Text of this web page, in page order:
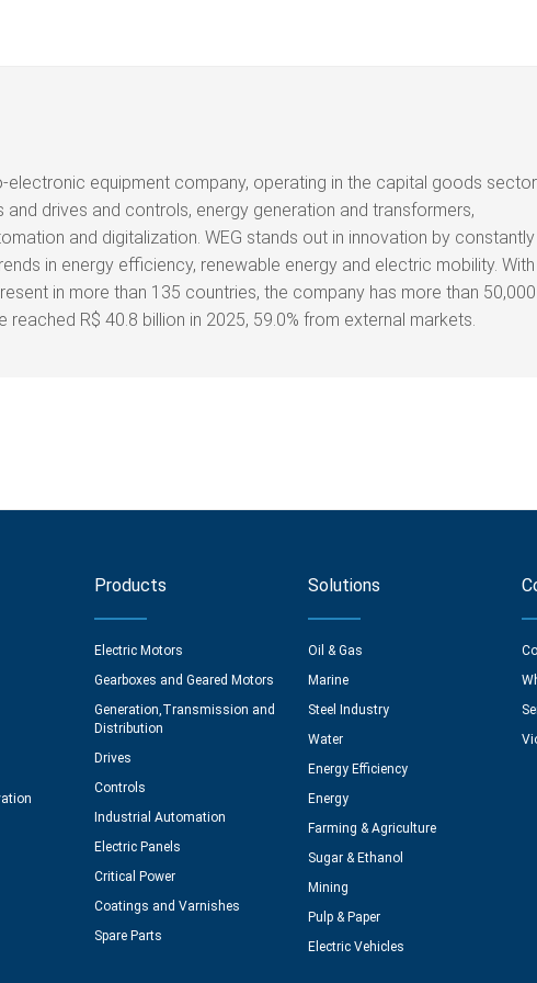
electronic equipment company, operating in the capital goods
drives and controls, energy generation and transformers,
and digitalization. WEG stands out in innovation by constantly
in energy efficiency, renewable energy and electric mobility. With
in more than 135 countries, the company has more than 50,000
reached R$ 40.8 billion in 2025, 59.0% from external markets.
Products
Electric Motors
Gearboxes and Geared Motors
Generation,Transmission and
Distribution
Drives
Controls
Industrial Automation
Electric Panels
Critical Power
Coatings and Varnishes
Spare Parts
Solutions
Oil & Gas
Marine
Steel Industry
Water
Energy Efficiency
Energy
Farming & Agriculture
Sugar & Ethanol
Mining
Pulp & Paper
Electric Vehicles